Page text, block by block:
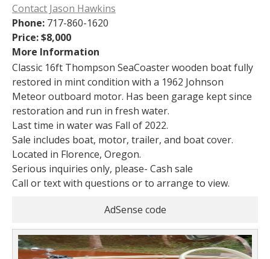
Contact Jason Hawkins
Phone: 717-860-1620
Price:$8,000
More Information
Classic 16ft Thompson SeaCoaster wooden boat fully
restored in mint condition with a 1962 Johnson
Meteor outboard motor. Has been garage kept since
restoration and run in fresh water.
Last time in water was Fall of 2022.
Sale includes boat, motor, trailer, and boat cover.
Located in Florence, Oregon.
Serious inquiries only, please- Cash sale
Call or text with questions or to arrange to view.
AdSense code